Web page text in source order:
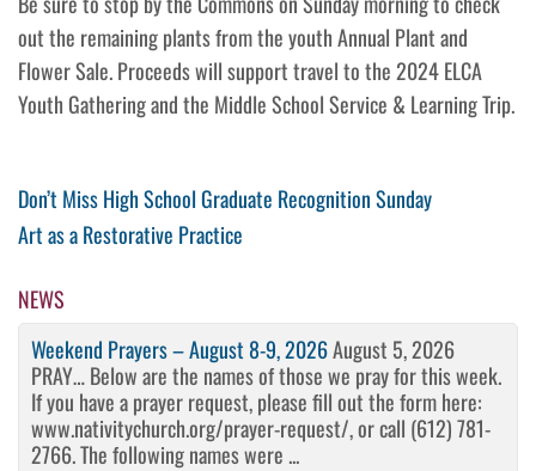
out the remaining plants from the youth Annual Plant and
Flower Sale. Proceeds will support travel to the 2024 ELCA
Youth Gathering and the Middle School Service & Learning Trip.
Post
navigation
Previous
Post
Don’t Miss High School Graduate Recognition Sunday
Next
Art as a Restorative Practice
NEWS
Weekend Prayers – August 8-9, 2026August 5, 2026
PRAY… Below are the names of those we pray for this week.
If you have a prayer request, please fill out the form here:
www.nativitychurch.org/prayer-request/, or call (612) 781-
2766. The following names were ...